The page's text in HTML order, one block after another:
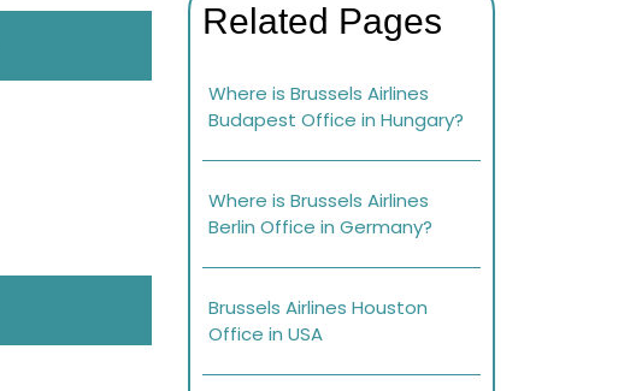
Related Pages
Where is Brussels Airlines
Budapest Office in Hungary?
Where is Brussels Airlines
Berlin Office in Germany?
Brussels Airlines Houston
Office in USA